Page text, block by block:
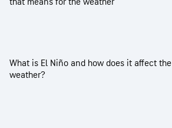
that means for the weather
What is El Niño and how does it affect the
weather?